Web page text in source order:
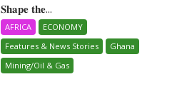
𝐒𝐡𝐚𝐩𝐞 𝐭𝐡𝐞...
AFRICA
ECONOMY
Features & News Stories
Ghana
Mining/Oil & Gas